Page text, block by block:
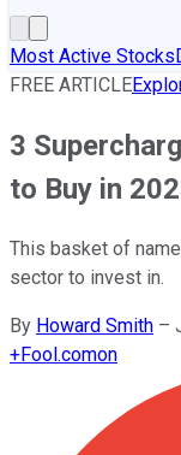
Most Active Stocks
FREE ARTICLE
3
to Buy in
This basket of
sector to invest in.
By Howard Smith –
+Fool.comon